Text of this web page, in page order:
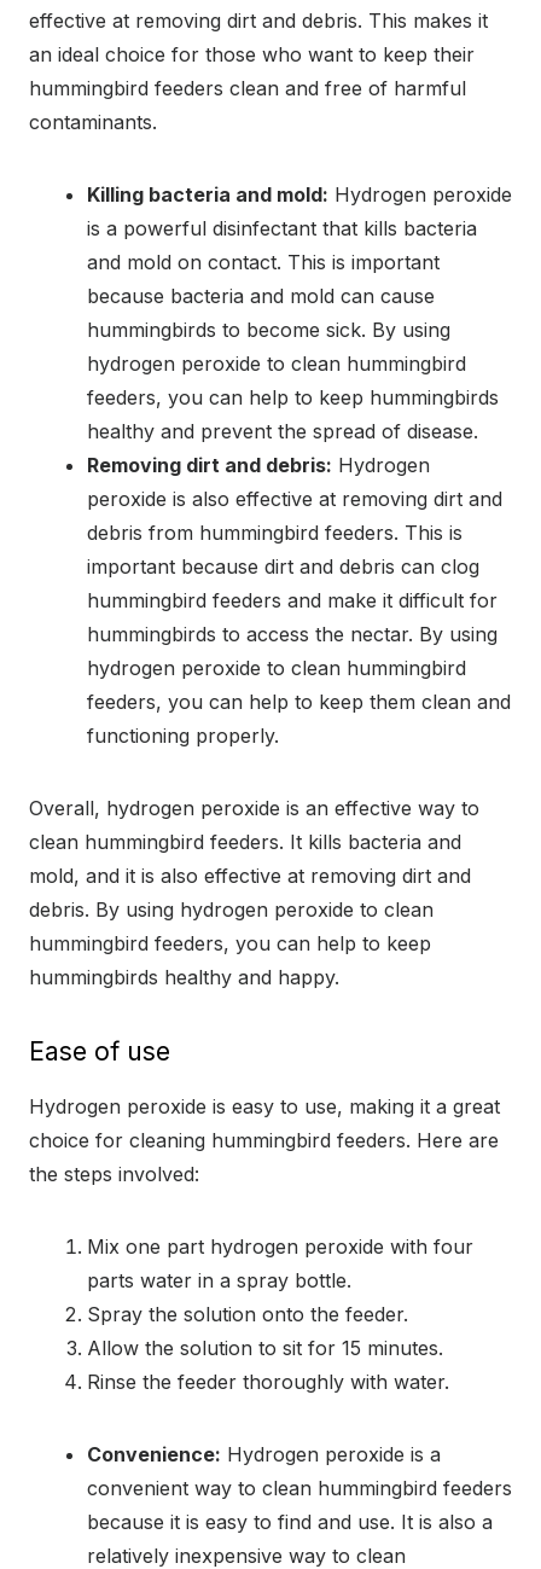
effective at removing dirt and debris. This makes it
an ideal choice for those who want to keep their
hummingbird feeders clean and free of harmful
contaminants.
Killing bacteria and mold: Hydrogen peroxide
is a powerful disinfectant that kills bacteria
and mold on contact. This is important
because bacteria and mold can cause
hummingbirds to become sick. By using
hydrogen peroxide to clean hummingbird
feeders, you can help to keep hummingbirds
healthy and prevent the spread of disease.
Removing dirt and debris: Hydrogen
peroxide is also effective at removing dirt and
debris from hummingbird feeders. This is
important because dirt and debris can clog
hummingbird feeders and make it difficult for
hummingbirds to access the nectar. By using
hydrogen peroxide to clean hummingbird
feeders, you can help to keep them clean and
functioning properly.
Overall, hydrogen peroxide is an effective way to
clean hummingbird feeders. It kills bacteria and
mold, and it is also effective at removing dirt and
debris. By using hydrogen peroxide to clean
hummingbird feeders, you can help to keep
hummingbirds healthy and happy.
Ease of use
Hydrogen peroxide is easy to use, making it a great
choice for cleaning hummingbird feeders. Here are
the steps involved:
Mix one part hydrogen peroxide with four
parts water in a spray bottle.
Spray the solution onto the feeder.
Allow the solution to sit for 15 minutes.
Rinse the feeder thoroughly with water.
Convenience: Hydrogen peroxide is a
convenient way to clean hummingbird feeders
because it is easy to find and use. It is also a
relatively inexpensive way to clean